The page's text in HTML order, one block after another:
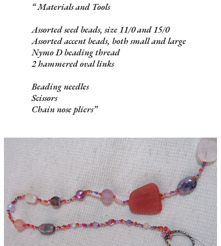
Materials and Tools
Assorted seed beads, size 11/0 and 15/0
Assorted accent beads, both small and large
Nymo D beading thread
2 hammered oval links
Beading needles
Scissors
Chain nose pliers